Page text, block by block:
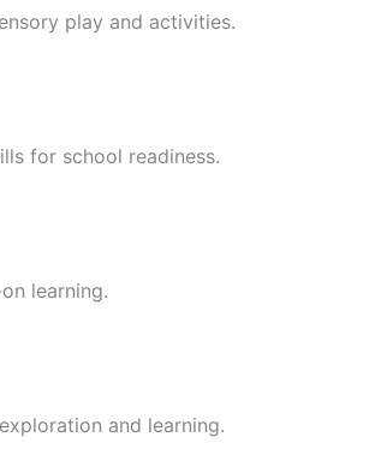
play and activities.
for school readiness.
learning.
and learning.